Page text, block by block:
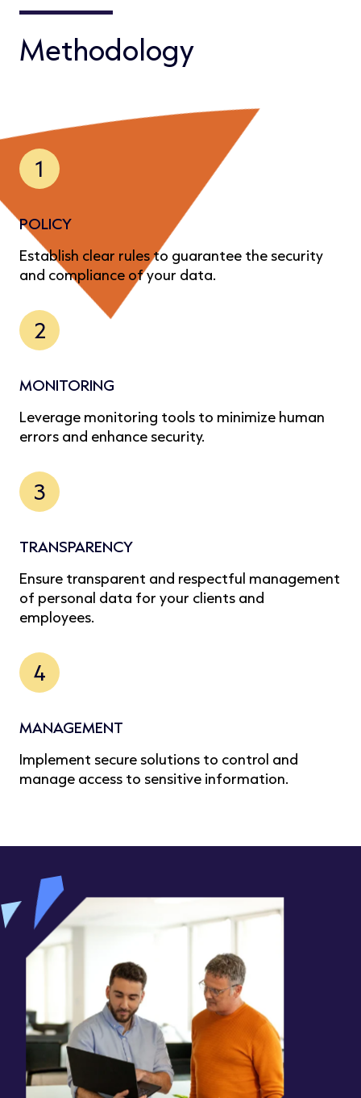
Methodology
1
POLICY
Establish clear rules to guarantee the security
and compliance of your data.
2
MONITORING
Leverage monitoring tools to minimize human
errors and enhance security.
3
TRANSPARENCY
Ensure transparent and respectful management
of personal data for your clients and
employees.
4
MANAGEMENT
Implement secure solutions to control and
manage access to sensitive information.